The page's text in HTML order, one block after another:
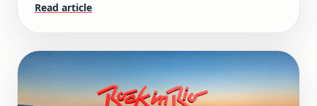
Read article